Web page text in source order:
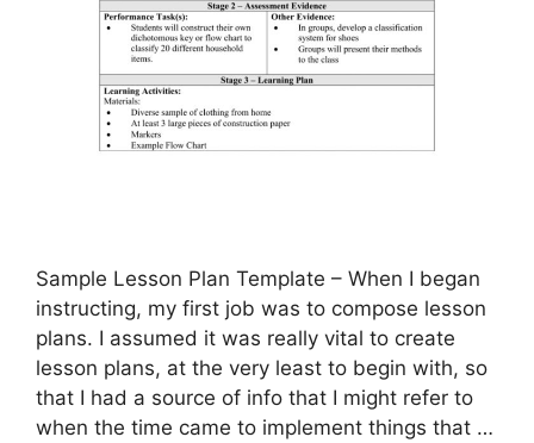
Sample Lesson Plan Template – When I began
instructing, my first job was to compose lesson
plans. I assumed it was really vital to create
lesson plans, at the very least to begin with, so
that I had a source of info that I might refer to
when the time came to implement things that …